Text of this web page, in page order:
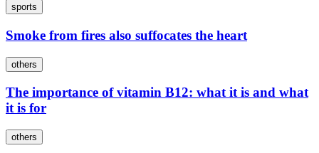
sports
Smoke from fires also suffocates the heart
others
The importance of vitamin B12: what it is and what
it is for
others